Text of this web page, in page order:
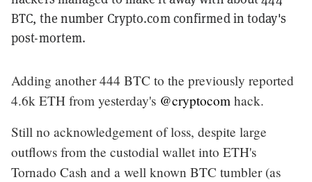
BTC, the number Crypto.com confirmed in today's
post-mortem.
Adding another 444 BTC to the previously reported
4.6k ETH from yesterday's @cryptocom hack.
Still no acknowledgement of loss, despite large
outflows from the custodial wallet into ETH's
Tornado Cash and a well known BTC tumbler (as